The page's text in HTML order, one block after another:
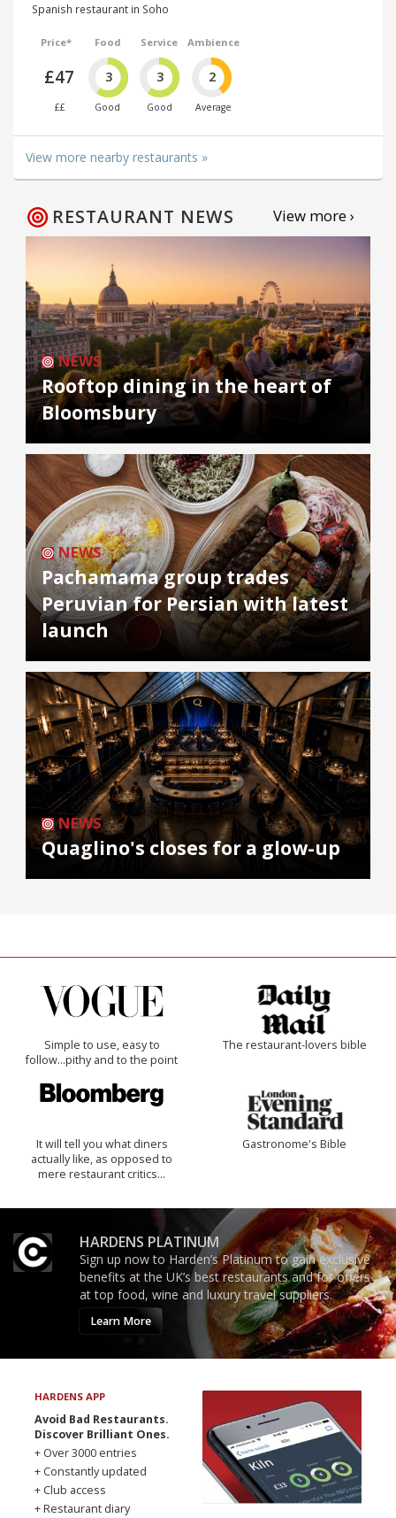
Spanish restaurant in Soho
Price*
£47
££
Food
3
Good
Service
3
Good
Ambience
2
Average
View more nearby restaurants »
RESTAURANT NEWS View more ›
NEWS
Rooftop dining in the heart of
Bloomsbury
NEWS
Pachamama group trades
Peruvian for Persian with latest
launch
NEWS
Quaglino's closes for a glow-up
Simple to use, easy to
follow...pithy and to the point
The restaurant-lovers bible
It will tell you what diners
actually like, as opposed to
mere restaurant critics…
Gastronome's Bible
HARDENS PLATINUM
Sign up now to Harden’s Platinum to gain exclusive
benefits at the UK’s best restaurants and for offers
at top food, wine and luxury travel suppliers.
Learn More
HARDENS APP
Avoid Bad Restaurants.
Discover Brilliant Ones.
+ Over 3000 entries
+ Constantly updated
+ Club access
+ Restaurant diary